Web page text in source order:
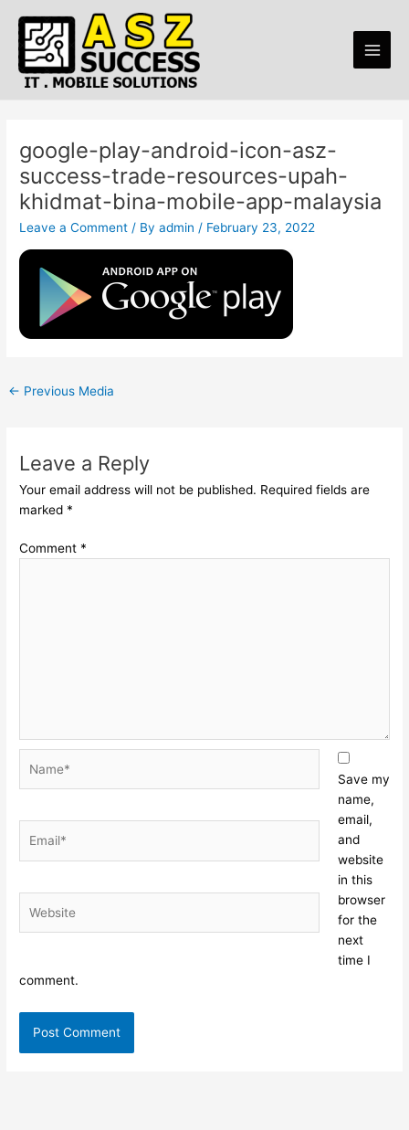
content
google-play-android-icon-asz-
success-trade-resources-upah-
khidmat-bina-mobile-app-malaysia
Leave a Comment / Byadmin / February 23, 2022
navigation
← Previous Media
Leave a Reply
Your email address will not be published. Required fields are
marked *
Comment *
Save my
name,
email,
and
website
in this
browser
for the
next
time I
comment.